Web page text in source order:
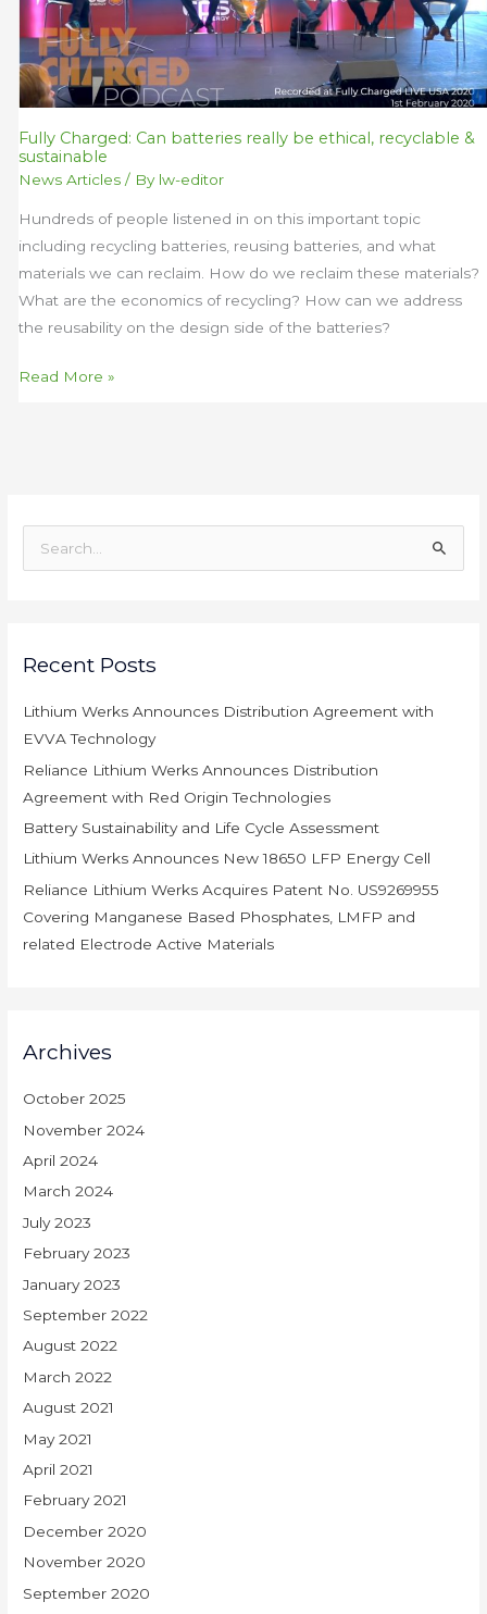
Fully Charged: Can batteries really be ethical, recyclable &
sustainable
News Articles / By lw-editor
Hundreds of people listened in on this important topic
including recycling batteries, reusing batteries, and what
materials we can reclaim. How do we reclaim these materials?
What are the economics of recycling? How can we address
the reusability on the design side of the batteries?
be
ethical,
recyclable
&
Read More »
c
f
o
r
:
Recent Posts
Lithium Werks Announces Distribution Agreement with
EVVA Technology
Reliance Lithium Werks Announces Distribution
Agreement with Red Origin Technologies
Battery Sustainability and Life Cycle Assessment
Lithium Werks Announces New 18650 LFP Energy Cell
Reliance Lithium Werks Acquires Patent No. US9269955
Covering Manganese Based Phosphates, LMFP and
related Electrode Active Materials
Archives
October 2025
November 2024
April 2024
March 2024
July 2023
February 2023
January 2023
September 2022
August 2022
March 2022
August 2021
May 2021
April 2021
February 2021
December 2020
November 2020
September 2020